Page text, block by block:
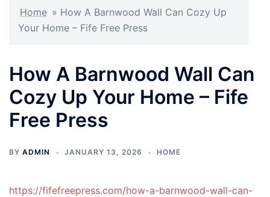
Home » How A Barnwood Wall Can Cozy Up
Your Home – Fife Free Press
How A Barnwood Wall Can
Cozy Up Your Home – Fife
Free Press
BY ADMIN JANUARY 13, 2026 HOME
https://fifefreepress.com/how-a-barnwood-wall-can-